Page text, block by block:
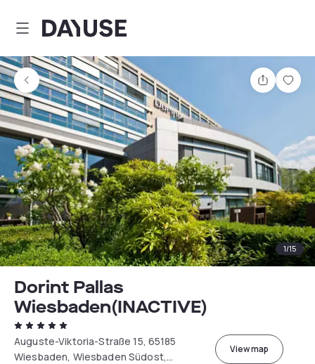
Dayuse
Share
1/15
Dorint Pallas
Wiesbaden(INACTIVE)
Auguste-Viktoria-Straße 15, 65185
Wiesbaden, Wiesbaden Südost,
View map